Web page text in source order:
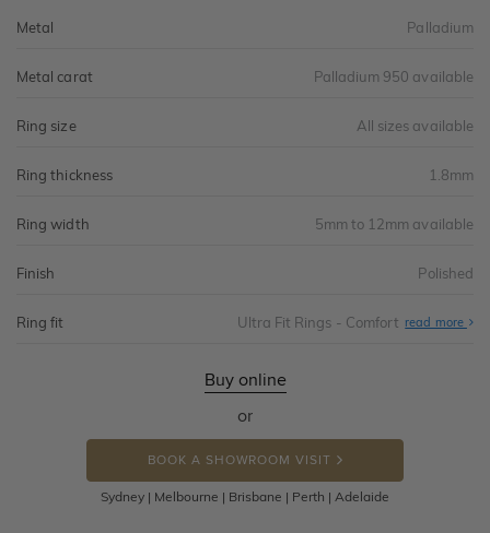
Metal Palladium
Metal carat Palladium 950 available
Ring size All sizes available
Ring thickness 1.8mm
Ring width 5mm to 12mm available
Finish Polished
Ring fit Ultra Fit Rings - Comfort read more
Buy online
or
BOOK A SHOWROOM VISIT
Sydney | Melbourne | Brisbane | Perth | Adelaide